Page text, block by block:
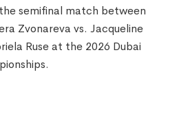
semifinal match between
Zvonareva vs. Jacqueline
Ruse at the 2026 Dubai